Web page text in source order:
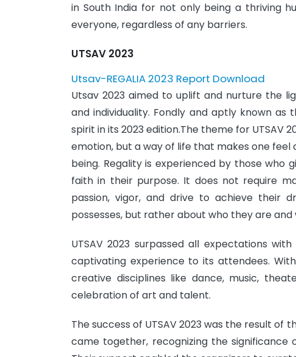
in South India for not only being a thriving
everyone, regardless of any barriers.
UTSAV 2023
Utsav-REGALIA 2023 Report Download
Utsav 2023 aimed to uplift and nurture the
and individuality. Fondly and aptly known
spirit in its 2023 edition.The theme for UTSAV
emotion, but a way of life that makes one feel
being. Regality is experienced by those who
faith in their purpose. It does not require
passion, vigor, and drive to achieve their
possesses, but rather about who they are
UTSAV 2023 surpassed all expectations
captivating experience to its attendees.
creative disciplines like dance, music,
celebration of art and talent.
The success of UTSAV 2023 was the result
came together, recognizing the